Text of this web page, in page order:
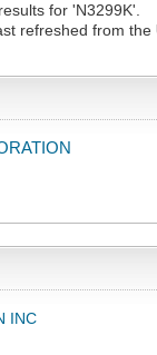
for 'N3299K'.
refreshed from the
INC